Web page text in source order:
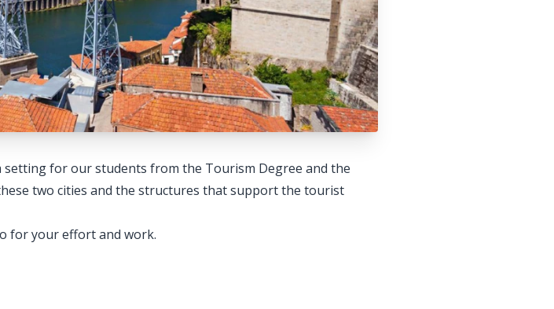
setting for our students from the Tourism Degree and the
two cities and the structures that support the tourist
for your effort and work.